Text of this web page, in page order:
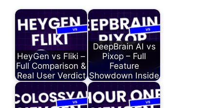
HeyGen vs Fliki –
Full Comparison &
Real User Verdict
DeepBrain AI vs
Pixop – Full
Feature
Showdown Inside